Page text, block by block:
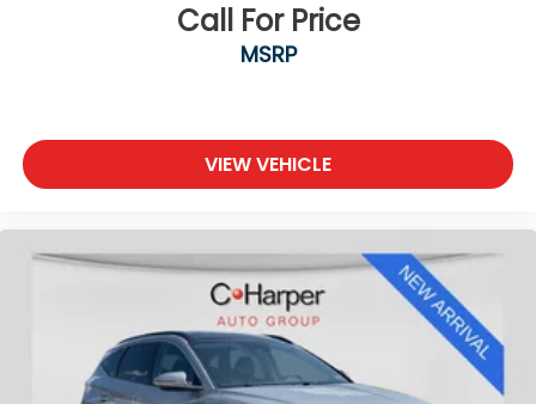
below market average!Call For Price
MSRP
VIEW VEHICLE